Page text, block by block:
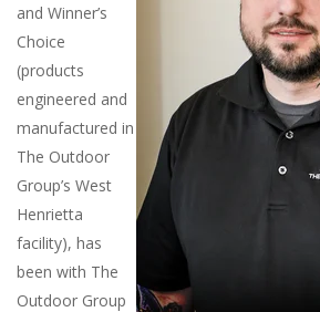
and Winner’s
Choice
(products
engineered and
manufactured in
The Outdoor
Group’s West
Henrietta
facility), has
been with The
Outdoor Group